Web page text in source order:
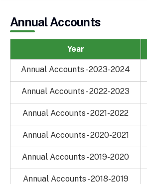
Annual Accounts
Year
Annual Accounts - 2023-2024
Annual Accounts - 2022-2023
Annual Accounts - 2021-2022
Annual Accounts - 2020-2021
Annual Accounts - 2019-2020
Annual Accounts - 2018-2019